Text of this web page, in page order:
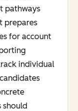
pathways
prepares
for account
individual
should